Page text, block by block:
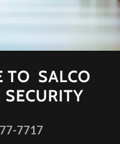
TO SALCO
7717